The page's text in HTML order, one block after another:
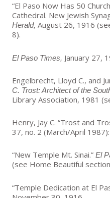
“El Paso Now Has 50
Cathedral. New Jewish
Herald, August 26, 1916
8).
El Paso Times, January 27,
Engelbrecht, Lloyd C., and
C. Trost: Architect of the
Library Association, 1981
Henry, Jay C. “Trost and
37, no. 2 (March/April
“New Temple Mt. Sinai.” El
(see Home Beautiful
“Temple Dedication at El